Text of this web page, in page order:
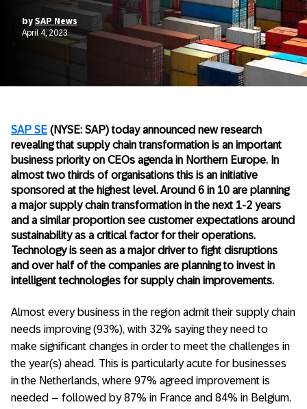
by SAP News
April 4, 2023
SAP SE (NYSE: SAP) today announced new research
revealing that supply chain transformation is an important
business priority on CEOs agenda in Northern Europe. In
almost two thirds of organisations this is an initiative
sponsored at the highest level. Around 6 in 10 are planning
a major supply chain transformation in the next 1-2 years
and a similar proportion see customer expectations around
sustainability as a critical factor for their operations.
Technology is seen as a major driver to fight disruptions
and over half of the companies are planning to invest in
intelligent technologies for supply chain improvements.
Almost every business in the region admit their supply chain
needs improving (93%), with 32% saying they need to
make significant changes in order to meet the challenges in
the year(s) ahead. This is particularly acute for businesses
in the Netherlands, where 97% agreed improvement is
needed – followed by 87% in France and 84% in Belgium.